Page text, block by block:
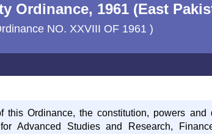
Ordinance, 1961 (East
NO. XXVIII OF 1961 )
this Ordinance, the constitution, powers
Advanced Studies and Research,